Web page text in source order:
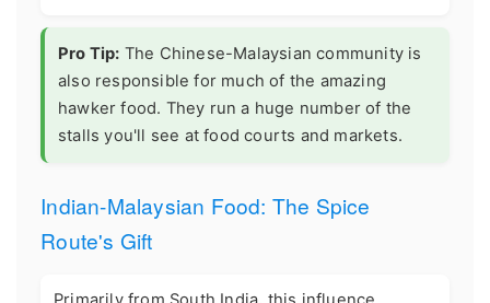
Pro Tip: The Chinese-Malaysian community is
also responsible for much of the amazing
hawker food. They run a huge number of the
stalls you'll see at food courts and markets.
Indian-Malaysian Food: The Spice
Route's Gift